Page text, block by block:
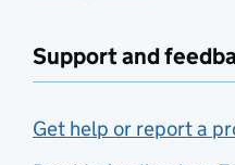
Support and
Get help or report a